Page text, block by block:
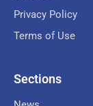
Privacy Policy
Terms of Use
Sections